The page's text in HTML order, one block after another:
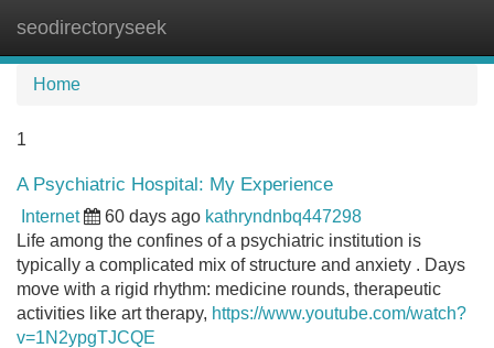
seodirectoryseek
Home
1
A Psychiatric Hospital: My Experience
Internet 60 days ago kathryndnbq447298
Life among the confines of a psychiatric institution is
typically a complicated mix of structure and anxiety . Days
move with a rigid rhythm: medicine rounds, therapeutic
activities like art therapy, https://www.youtube.com/watch?
v=1N2ypgTJCQE